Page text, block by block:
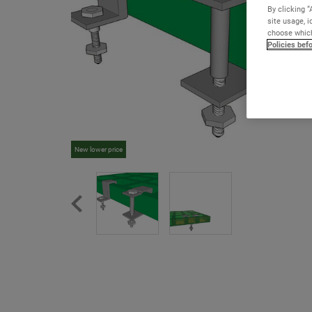
New lower price
By clicking
site usage,
choose
Policies